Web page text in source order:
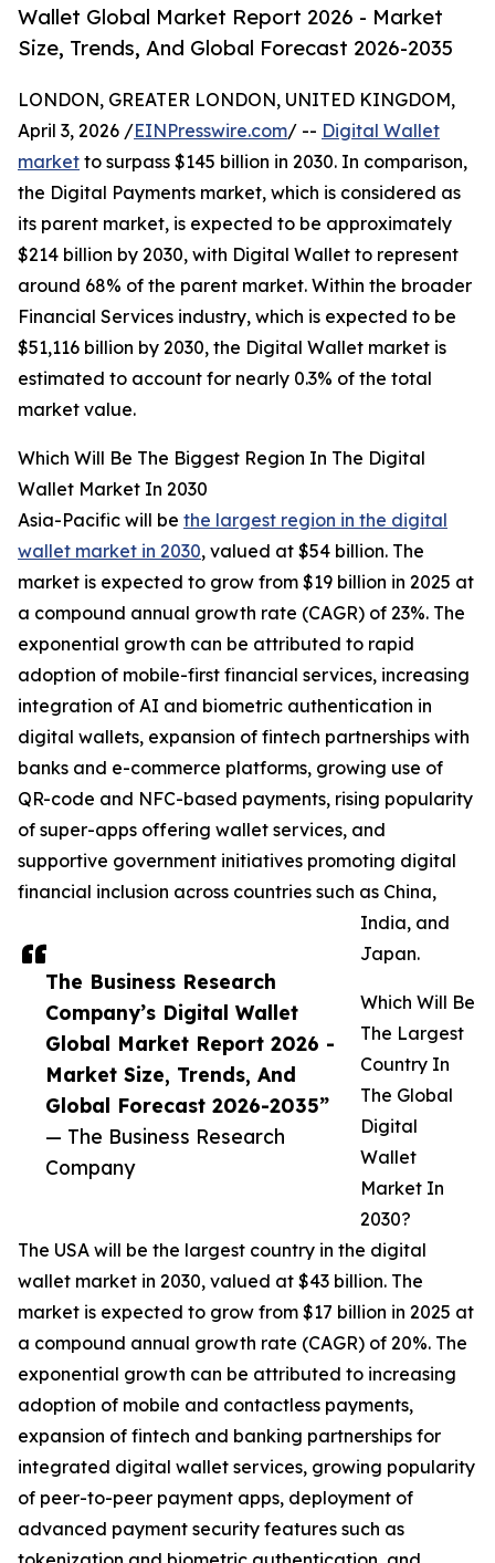
Wallet Global Market Report 2026 - Market
Size, Trends, And Global Forecast 2026-2035
The Business Research
Company’s Digital Wallet
Global Market Report 2026 -
Market Size, Trends, And
Global Forecast 2026-2035”
— The Business Research
Company
LONDON, GREATER LONDON, UNITED KINGDOM,
April 3, 2026 /EINPresswire.com/ -- Digital Wallet
market to surpass $145 billion in 2030. In comparison,
the Digital Payments market, which is considered as
its parent market, is expected to be approximately
$214 billion by 2030, with Digital Wallet to represent
around 68% of the parent market. Within the broader
Financial Services industry, which is expected to be
$51,116 billion by 2030, the Digital Wallet market is
estimated to account for nearly 0.3% of the total
market value.
Which Will Be The Biggest Region In The Digital
Wallet Market In 2030
Asia-Pacific will be the largest region in the digital
wallet market in 2030, valued at $54 billion. The
market is expected to grow from $19 billion in 2025 at
a compound annual growth rate (CAGR) of 23%. The
exponential growth can be attributed to rapid
adoption of mobile-first financial services, increasing
integration of AI and biometric authentication in
digital wallets, expansion of fintech partnerships with
banks and e-commerce platforms, growing use of
QR-code and NFC-based payments, rising popularity
of super-apps offering wallet services, and
supportive government initiatives promoting digital
financial inclusion across countries such as China,
India, and
Japan.
Which Will Be
The Largest
Country In
The Global
Digital
Wallet
Market In
2030?
The USA will be the largest country in the digital
wallet market in 2030, valued at $43 billion. The
market is expected to grow from $17 billion in 2025 at
a compound annual growth rate (CAGR) of 20%. The
exponential growth can be attributed to increasing
adoption of mobile and contactless payments,
expansion of fintech and banking partnerships for
integrated digital wallet services, growing popularity
of peer-to-peer payment apps, deployment of
advanced payment security features such as